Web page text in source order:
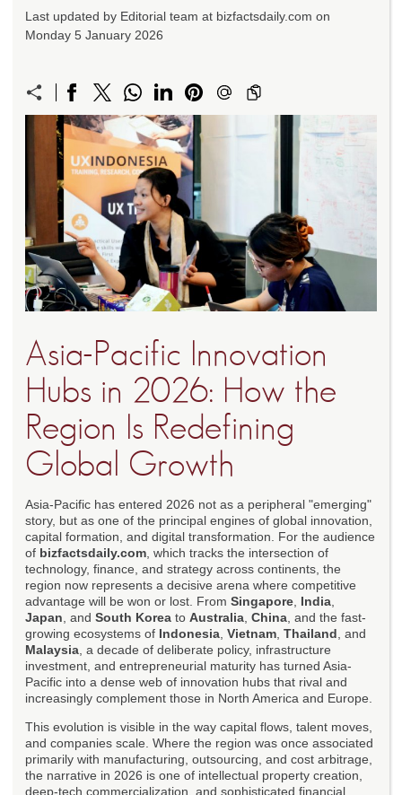
Last updated by Editorial team at bizfactsdaily.com on
Monday 5 January 2026
Asia-Pacific Innovation
Hubs in 2026: How the
Region Is Redefining
Global Growth
Asia-Pacific has entered 2026 not as a peripheral "emerging"
story, but as one of the principal engines of global innovation,
capital formation, and digital transformation. For the audience
of bizfactsdaily.com , which tracks the intersection of
technology, finance, and strategy across continents, the
region now represents a decisive arena where competitive
advantage will be won or lost. From Singapore India
Japan , and South Korea to Australia China , and the fast-
growing ecosystems of Indonesia Vietnam Thailand , and
Malaysia , a decade of deliberate policy, infrastructure
investment, and entrepreneurial maturity has turned Asia-
Pacific into a dense web of innovation hubs that rival and
increasingly complement those in North America and Europe.
This evolution is visible in the way capital flows, talent moves,
and companies scale. Where the region was once associated
primarily with manufacturing, outsourcing, and cost arbitrage,
the narrative in 2026 is one of intellectual property creation,
deep-tech commercialization, and sophisticated financial